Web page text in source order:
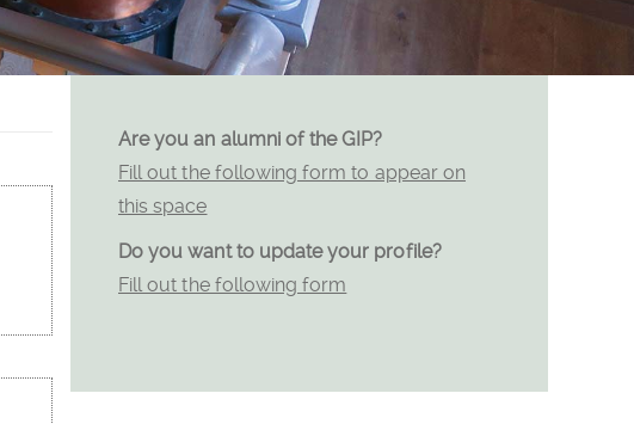
Are you an alumni of the GIP?
Fill out the following form to appear on
this space
Do you want to update your profile?
Fill out the following form